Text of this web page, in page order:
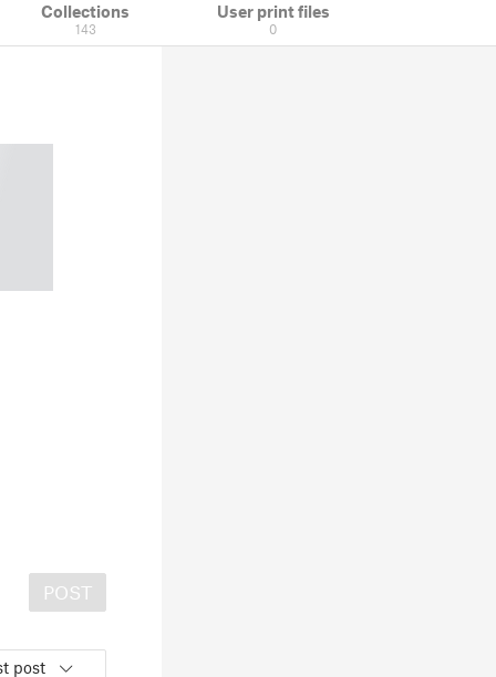
Collections
143
User print files
0
POST
post